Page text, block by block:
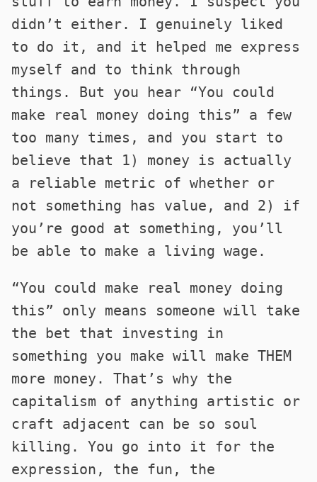
didn’t either. I genuinely liked
to do it, and it helped me express
myself and to think through
things. But you hear “You could
make real money doing this” a few
too many times, and you start to
believe that 1) money is actually
a reliable metric of whether or
not something has value, and 2) if
you’re good at something, you’ll
be able to make a living wage.
“You could make real money doing
this” only means someone will take
the bet that investing in
something you make will make THEM
more money. That’s why the
capitalism of anything artistic or
craft adjacent can be so soul
killing. You go into it for the
expression, the fun, the